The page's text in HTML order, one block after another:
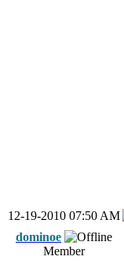
12-19-2010 07:50 AM
dominoe
Member